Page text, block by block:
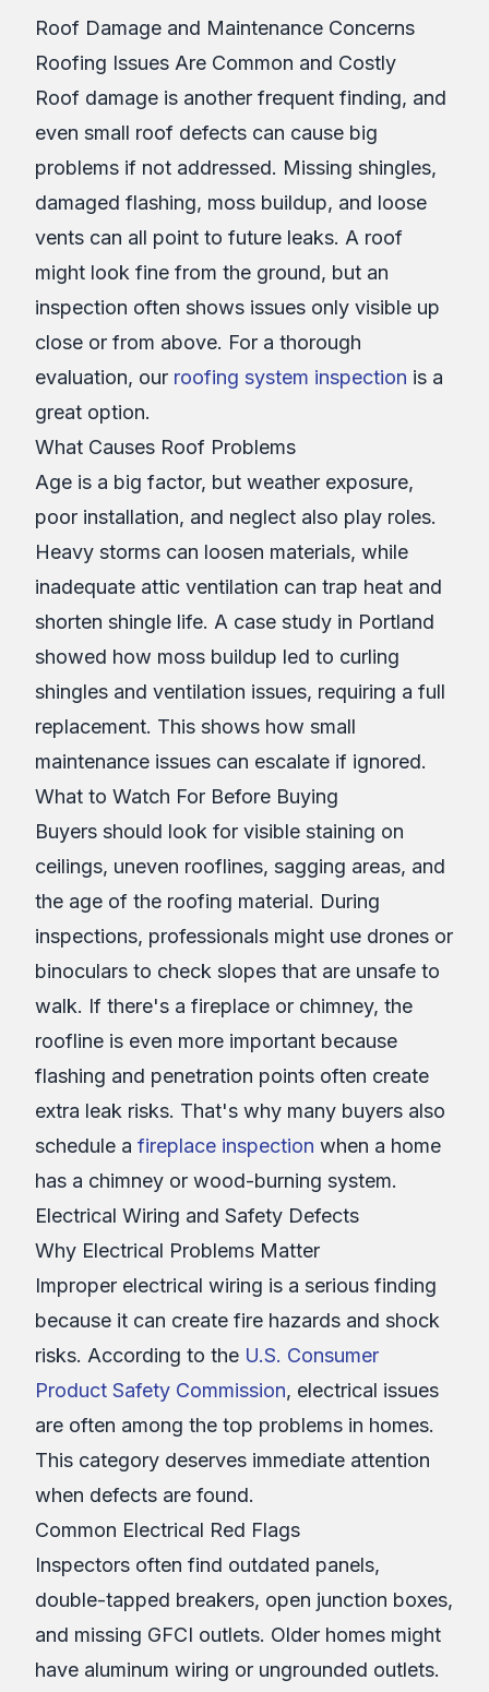
Roof Damage and Maintenance Concerns
Roofing Issues Are Common and Costly
Roof damage is another frequent finding, and
even small roof defects can cause big
problems if not addressed. Missing shingles,
damaged flashing, moss buildup, and loose
vents can all point to future leaks. A roof
might look fine from the ground, but an
inspection often shows issues only visible up
close or from above. For a thorough
evaluation, our roofing system inspection is a
great option.
What Causes Roof Problems
Age is a big factor, but weather exposure,
poor installation, and neglect also play roles.
Heavy storms can loosen materials, while
inadequate attic ventilation can trap heat and
shorten shingle life. A case study in Portland
showed how moss buildup led to curling
shingles and ventilation issues, requiring a full
replacement. This shows how small
maintenance issues can escalate if ignored.
What to Watch For Before Buying
Buyers should look for visible staining on
ceilings, uneven rooflines, sagging areas, and
the age of the roofing material. During
inspections, professionals might use drones or
binoculars to check slopes that are unsafe to
walk. If there's a fireplace or chimney, the
roofline is even more important because
flashing and penetration points often create
extra leak risks. That's why many buyers also
schedule a fireplace inspection when a home
has a chimney or wood-burning system.
Electrical Wiring and Safety Defects
Why Electrical Problems Matter
Improper electrical wiring is a serious finding
because it can create fire hazards and shock
risks. According to the U.S. Consumer
Product Safety Commission, electrical issues
are often among the top problems in homes.
This category deserves immediate attention
when defects are found.
Common Electrical Red Flags
Inspectors often find outdated panels,
double-tapped breakers, open junction boxes,
and missing GFCI outlets. Older homes might
have aluminum wiring or ungrounded outlets.